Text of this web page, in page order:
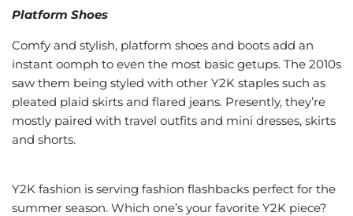
Platform Shoes
Comfy and stylish, platform shoes and boots add an
instant oomph to even the most basic getups. The 2010s
saw them being styled with other Y2K staples such as
pleated plaid skirts and flared jeans. Presently, they’re
mostly paired with travel outfits and mini dresses, skirts
and shorts.
Y2K fashion is serving fashion flashbacks perfect for the
summer season. Which one’s your favorite Y2K piece?